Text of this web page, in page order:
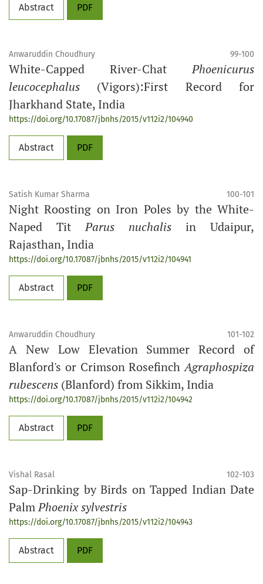
Abstract PDF
Anwaruddin Choudhury 99-100
White-Capped River-ChatPhoenicurus
leucocephalus (Vigors):First Record for
Jharkhand State, India
https://doi.org/10.17087/jbnhs/2015/v112i2/104940
Abstract PDF
Satish Kumar Sharma 100-101
Night Roosting on Iron Poles by the White-
Naped TitParus nuchalis in Udaipur,
Rajasthan, India
https://doi.org/10.17087/jbnhs/2015/v112i2/104941
Abstract PDF
Anwaruddin Choudhury 101-102
A New Low Elevation Summer Record of
Blanford's or Crimson RosefinchAgraphospiza
rubescens (Blanford) from Sikkim, India
https://doi.org/10.17087/jbnhs/2015/v112i2/104942
Abstract PDF
Vishal Rasal 102-103
Sap-Drinking by Birds on Tapped Indian Date
PalmPhoenix sylvestris
https://doi.org/10.17087/jbnhs/2015/v112i2/104943
Abstract PDF